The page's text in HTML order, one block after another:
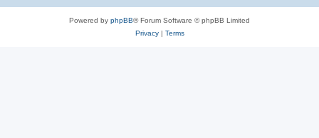
Powered by phpBB® Forum Software © phpBB Limited
Privacy| Terms